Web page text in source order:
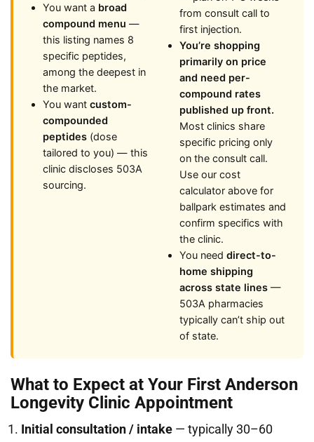
You want a broad
compound menu —
this listing names 8
specific peptides,
among the deepest in
the market.
You want custom-
compounded
peptides (dose
tailored to you) — this
clinic discloses 503A
sourcing.
from consult call to
first injection.
You’re shopping
primarily on price
and need per-
compound rates
published up front.
Most clinics share
specific pricing only
on the consult call.
Use our cost
calculator above for
ballpark estimates and
confirm specifics with
the clinic.
You need direct-to-
home shipping
across state lines —
503A pharmacies
typically can’t ship out
of state.
What to Expect at Your First Anderson
Longevity Clinic Appointment
Initial consultation / intake — typically 30–60